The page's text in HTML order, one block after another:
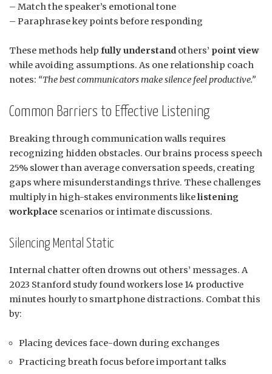
– Match the speaker’s emotional tone
– Paraphrase key points before responding
These methods help fully understand others’ point view
while avoiding assumptions. As one relationship coach
notes: “The best communicators make silence feel productive.”
Common Barriers to Effective Listening
Breaking through communication walls requires
recognizing hidden obstacles. Our brains process speech
25% slower than average conversation speeds, creating
gaps where misunderstandings thrive. These challenges
multiply in high-stakes environments likelistening
workplace scenarios or intimate discussions.
Silencing Mental Static
Internal chatter often drowns out others’ messages. A
2023 Stanford study found workers lose 14 productive
minutes hourly to smartphone distractions. Combat this
by:
Placing devices face-down during exchanges
Practicing breath focus before important talks